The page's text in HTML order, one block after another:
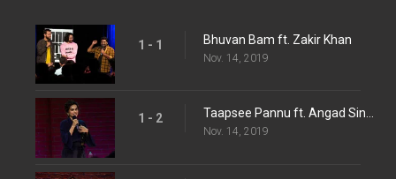
1 - 1 Bhuvan Bam ft. Zakir Khan
Nov. 14, 2019
1 - 2 Taapsee Pannu ft. Angad Singh Ranyal
Nov. 14, 2019